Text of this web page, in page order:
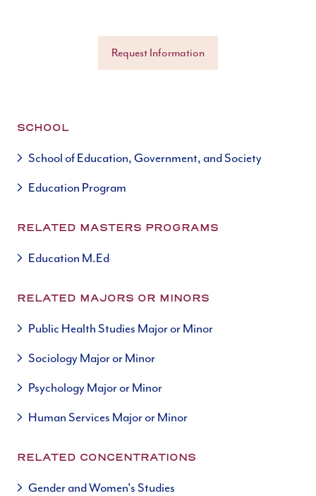
Request Information
SCHOOL
School of Education, Government, and Society
Education Program
RELATED MASTERS PROGRAMS
Education M.Ed
RELATED MAJORS OR MINORS
Public Health Studies Major or Minor
Sociology Major or Minor
Psychology Major or Minor
Human Services Major or Minor
RELATED CONCENTRATIONS
Gender and Women's Studies